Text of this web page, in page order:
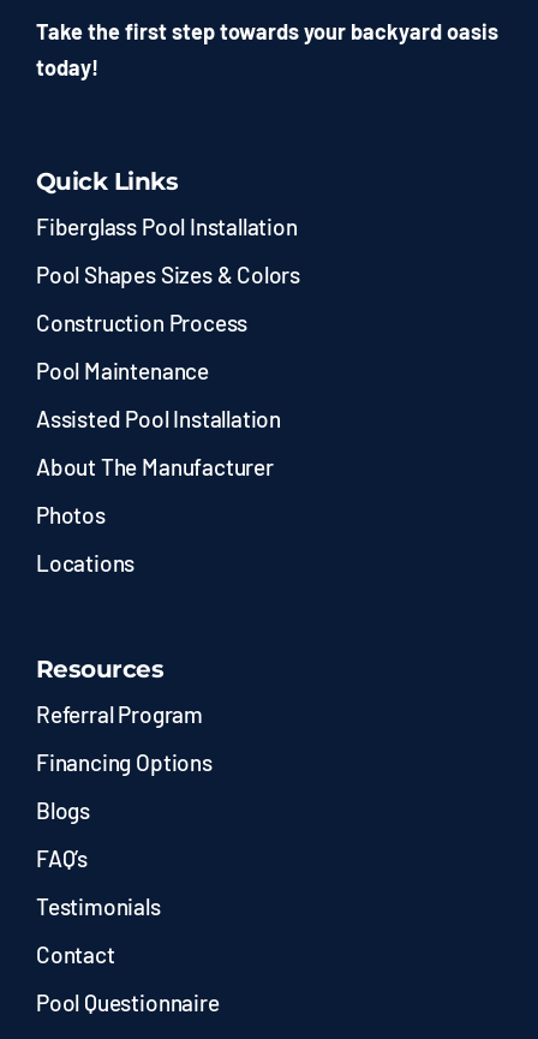
Take the first step towards your backyard oasis
today!
Quick Links
Fiberglass Pool Installation
Pool Shapes Sizes & Colors
Construction Process
Pool Maintenance
Assisted Pool Installation
About The Manufacturer
Photos
Locations
Resources
Referral Program
Financing Options
Blogs
FAQ’s
Testimonials
Contact
Pool Questionnaire